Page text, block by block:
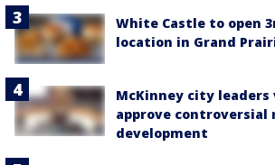
White Castle to open
location in Grand
McKinney city leaders
approve controversial
development